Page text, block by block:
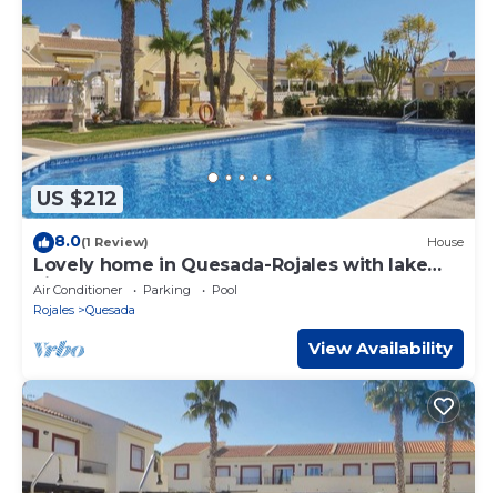
US $212
8.0(1 Review) House
Lovely home in Quesada-Rojales with lake
view
Air Conditioner Parking
Pool
Rojales
Quesada
View Availability